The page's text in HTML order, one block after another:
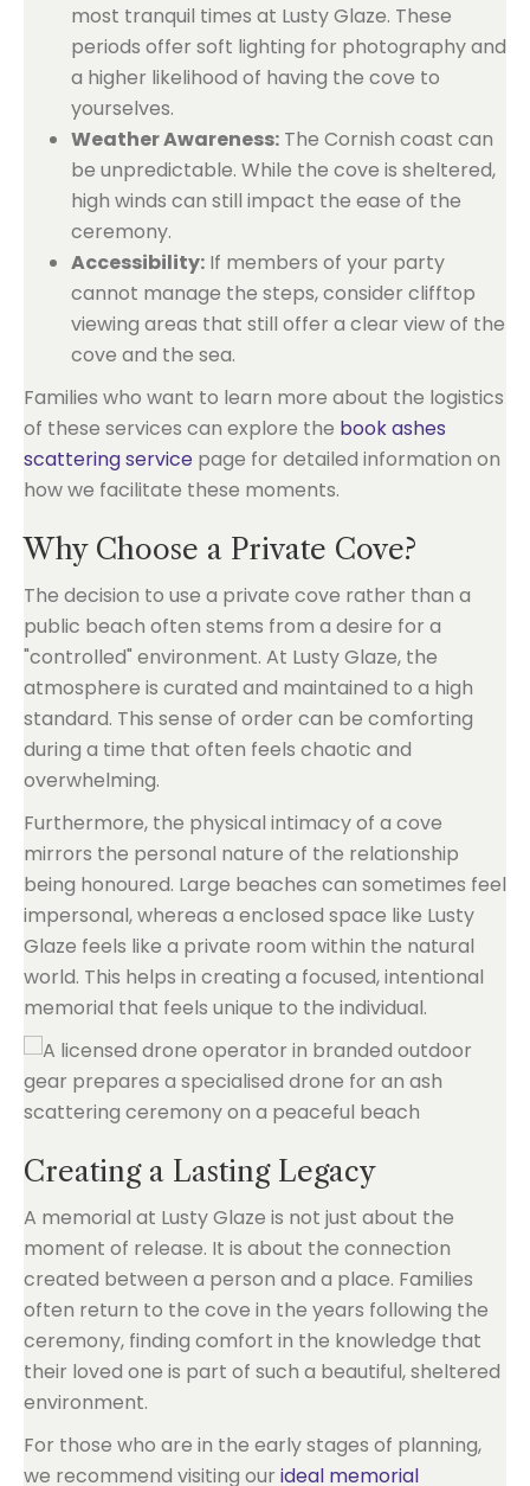
most tranquil times at Lusty Glaze. These
periods offer soft lighting for photography and
a higher likelihood of having the cove to
yourselves.
Weather Awareness: The Cornish coast can
be unpredictable. While the cove is sheltered,
high winds can still impact the ease of the
ceremony.
Accessibility: If members of your party
cannot manage the steps, consider clifftop
viewing areas that still offer a clear view of the
cove and the sea.
Families who want to learn more about the logistics
of these services can explore the book ashes
scattering service page for detailed information on
how we facilitate these moments.
Why Choose a Private Cove?
The decision to use a private cove rather than a
public beach often stems from a desire for a
"controlled" environment. At Lusty Glaze, the
atmosphere is curated and maintained to a high
standard. This sense of order can be comforting
during a time that often feels chaotic and
overwhelming.
Furthermore, the physical intimacy of a cove
mirrors the personal nature of the relationship
being honoured. Large beaches can sometimes feel
impersonal, whereas a enclosed space like Lusty
Glaze feels like a private room within the natural
world. This helps in creating a focused, intentional
memorial that feels unique to the individual.
Creating a Lasting Legacy
A memorial at Lusty Glaze is not just about the
moment of release. It is about the connection
created between a person and a place. Families
often return to the cove in the years following the
ceremony, finding comfort in the knowledge that
their loved one is part of such a beautiful, sheltered
environment.
For those who are in the early stages of planning,
we recommend visiting our ideal memorial